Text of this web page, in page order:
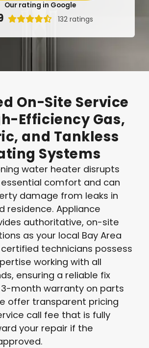
Our rating in Google
 132 ratings
On-Site Service
EfficiencyGas,
and Tankless
Systems
water heater disrupts
comfort and can
damage from leaks in
residence. Appliance
authoritative, on-site
as your local Bay Area
technicians possess
working with all
ensuring a reliable fix
month warranty on parts
offer transparent pricing
call fee that is fully
your repair if the